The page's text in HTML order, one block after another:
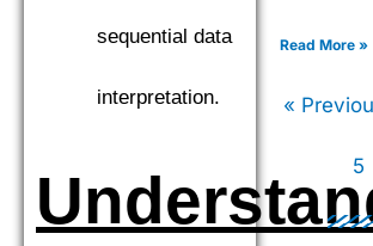
sequential data
interpretation.
CatBoost
Read More »
«
5